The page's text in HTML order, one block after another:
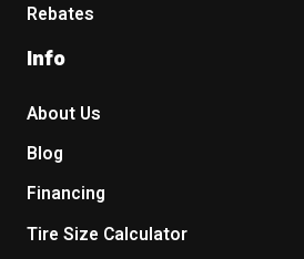
Rebates
Info
About Us
Blog
Financing
Tire Size Calculator